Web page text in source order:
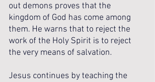
out demons proves that the
kingdom of God has come among
them. He warns that to reject the
work of the Holy Spirit is to reject
the very means of salvation.
Jesus continues by teaching the